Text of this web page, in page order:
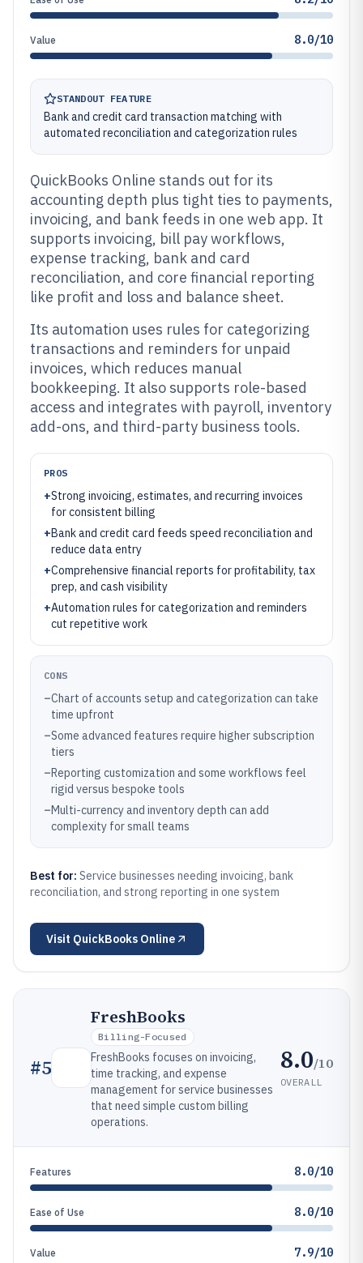
Value 8.0/10
STANDOUT FEATURE
Bank and credit card transaction matching with
automated reconciliation and categorization rules
QuickBooks Online stands out for its
accounting depth plus tight ties to payments,
invoicing, and bank feeds in one web app. It
supports invoicing, bill pay workflows,
expense tracking, bank and card
reconciliation, and core financial reporting
like profit and loss and balance sheet.
Its automation uses rules for categorizing
transactions and reminders for unpaid
invoices, which reduces manual
bookkeeping. It also supports role-based
access and integrates with payroll, inventory
add-ons, and third-party business tools.
PROS
+Strong invoicing, estimates, and recurring invoices
for consistent billing
+Bank and credit card feeds speed reconciliation and
reduce data entry
+Comprehensive financial reports for profitability, tax
prep, and cash visibility
+Automation rules for categorization and reminders
cut repetitive work
CONS
–Chart of accounts setup and categorization can take
time upfront
–Some advanced features require higher subscription
tiers
–Reporting customization and some workflows feel
rigid versus bespoke tools
–Multi-currency and inventory depth can add
complexity for small teams
Best for: Service businesses needing invoicing, bank
reconciliation, and strong reporting in one system
Visit QuickBooks Online
#5
FreshBooks
Billing-Focused
FreshBooks focuses on invoicing,
time tracking, and expense
management for service businesses
that need simple custom billing
operations.
8.0/10
OVERALL
Features 8.0/10
Ease of Use 8.0/10
Value 7.9/10